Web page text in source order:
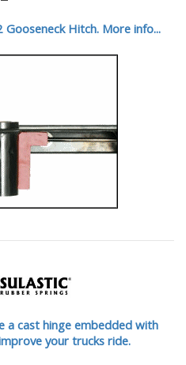
Hitch. More info...
a cast hinge embedded with
your trucks ride.